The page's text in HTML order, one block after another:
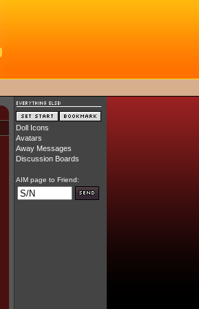
Doll Icons
Avatars
Away Messages
Discussion Boards
AIM page to Friend: